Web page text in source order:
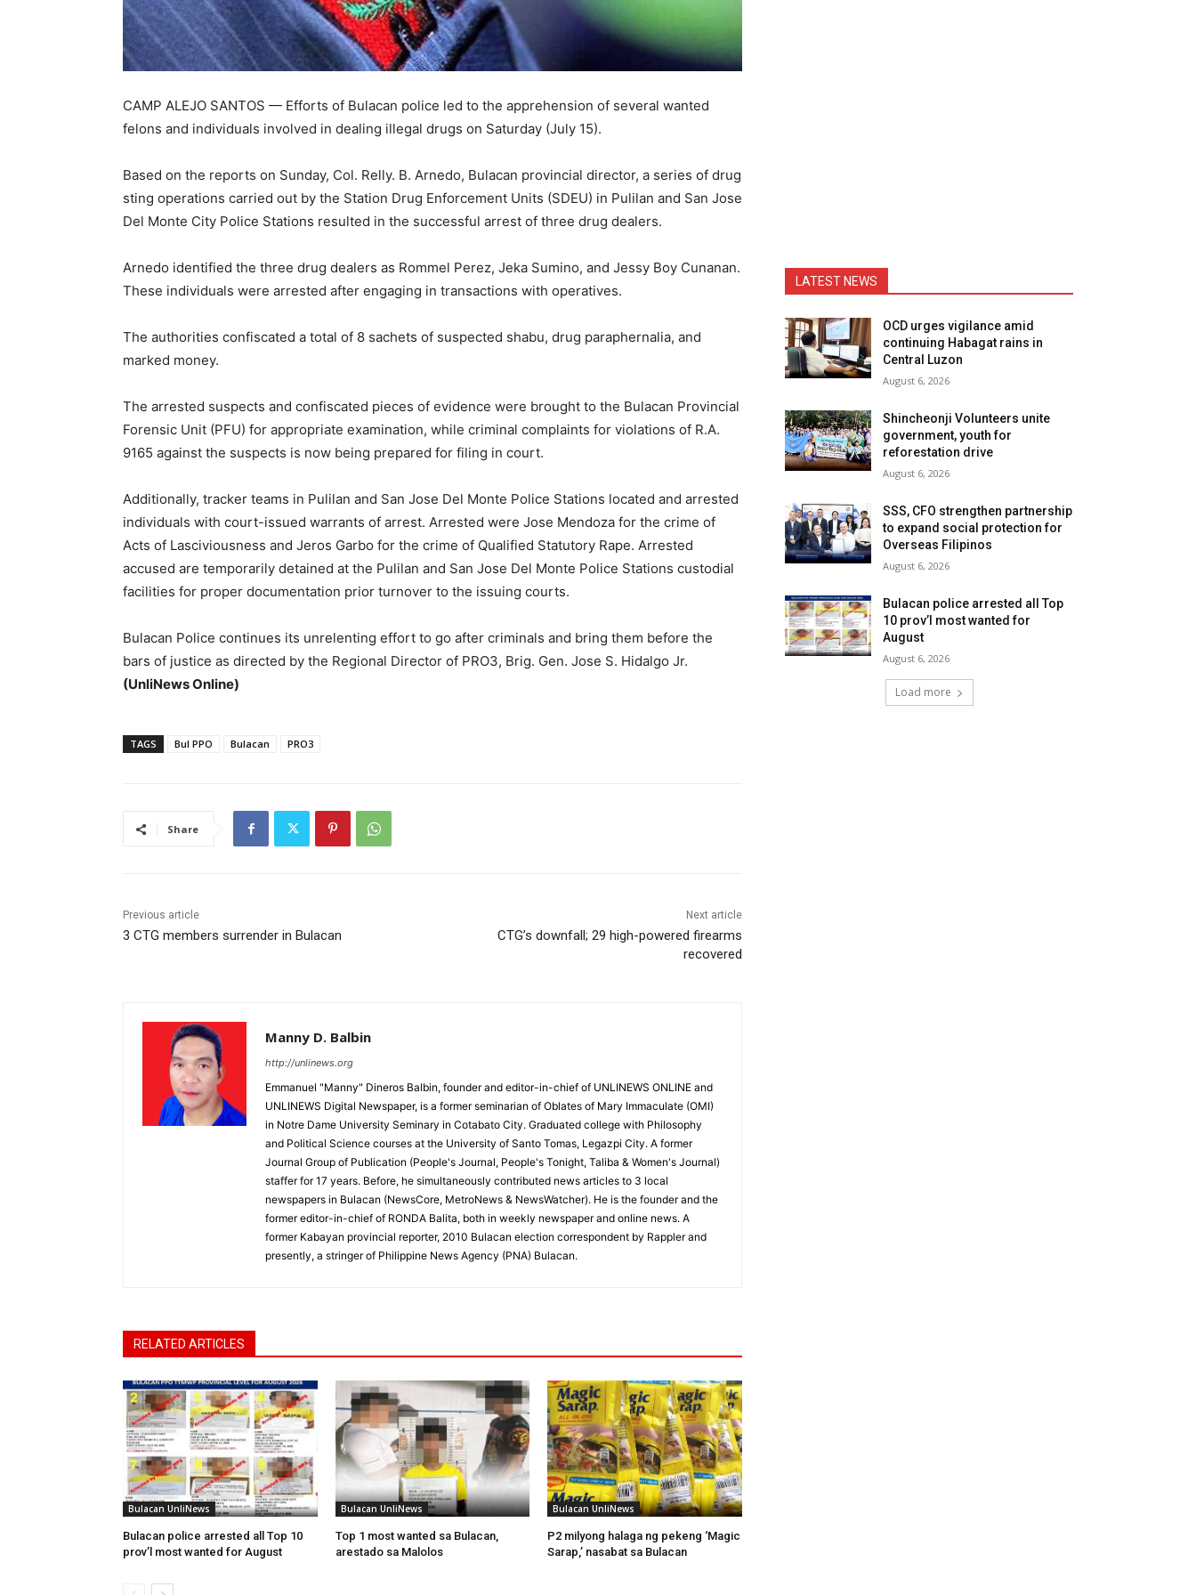
CAMP ALEJO SANTOS — Efforts of Bulacan police led to the apprehension of several wanted
felons and individuals involved in dealing illegal drugs on Saturday (July 15).
Based on the reports on Sunday, Col. Relly. B. Arnedo, Bulacan provincial director, a series of drug
sting operations carried out by the Station Drug Enforcement Units (SDEU) in Pulilan and San Jose
Del Monte City Police Stations resulted in the successful arrest of three drug dealers.
Arnedo identified the three drug dealers as Rommel Perez, Jeka Sumino, and Jessy Boy Cunanan.
These individuals were arrested after engaging in transactions with operatives.
The authorities confiscated a total of 8 sachets of suspected shabu, drug paraphernalia, and
marked money.
The arrested suspects and confiscated pieces of evidence were brought to the Bulacan Provincial
Forensic Unit (PFU) for appropriate examination, while criminal complaints for violations of R.A.
9165 against the suspects is now being prepared for filing in court.
Additionally, tracker teams in Pulilan and San Jose Del Monte Police Stations located and arrested
individuals with court-issued warrants of arrest. Arrested were Jose Mendoza for the crime of
Acts of Lasciviousness and Jeros Garbo for the crime of Qualified Statutory Rape. Arrested
accused are temporarily detained at the Pulilan and San Jose Del Monte Police Stations custodial
facilities for proper documentation prior turnover to the issuing courts.
Bulacan Police continues its unrelenting effort to go after criminals and bring them before the
bars of justice as directed by the Regional Director of PRO3, Brig. Gen. Jose S. Hidalgo Jr.
(UnliNews Online)
TAGS Bul PPO Bulacan PRO3
Share
Previous article
3 CTG members surrender in Bulacan
Next article
CTG’s downfall; 29 high-powered firearms
recovered
Manny D. Balbin
http://unlinews.org
Emmanuel "Manny" Dineros Balbin, founder and editor-in-chief of UNLINEWS ONLINE and
UNLINEWS Digital Newspaper, is a former seminarian of Oblates of Mary Immaculate (OMI)
in Notre Dame University Seminary in Cotabato City. Graduated college with Philosophy
and Political Science courses at the University of Santo Tomas, Legazpi City. A former
Journal Group of Publication (People's Journal, People's Tonight, Taliba & Women's Journal)
staffer for 17 years. Before, he simultaneously contributed news articles to 3 local
newspapers in Bulacan (NewsCore, MetroNews & NewsWatcher). He is the founder and the
former editor-in-chief of RONDA Balita, both in weekly newspaper and online news. A
former Kabayan provincial reporter, 2010 Bulacan election correspondent by Rappler and
presently, a stringer of Philippine News Agency (PNA) Bulacan.
RELATED ARTICLES
Bulacan UnliNews
Bulacan police arrested all Top 10
prov’l most wanted for August
Bulacan UnliNews
Top 1 most wanted sa Bulacan,
arestado sa Malolos
Bulacan UnliNews
P2 milyong halaga ng pekeng ‘Magic
Sarap,’ nasabat sa Bulacan
LATEST NEWS
OCD urges vigilance amid
continuing Habagat rains in
Central Luzon
August 6, 2026
Shincheonji Volunteers unite
government, youth for
reforestation drive
August 6, 2026
SSS, CFO strengthen partnership
to expand social protection for
Overseas Filipinos
August 6, 2026
Bulacan police arrested all Top
10 prov’l most wanted for
August
August 6, 2026
Load more